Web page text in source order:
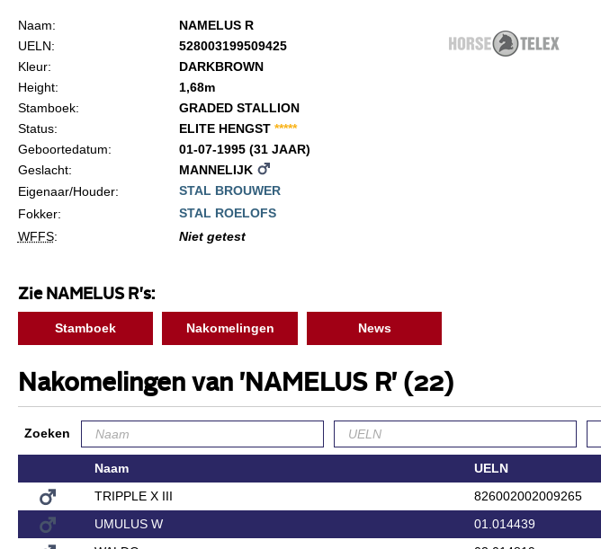
Naam:
NAMELUS R
UELN:
528003199509425
Kleur:
DARKBROWN
Height:
1,68m
Stamboek:
GRADED STALLION
Status:
ELITE HENGST *****
Geboortedatum:
01-07-1995 (31 JAAR)
Geslacht:
MANNELIJK
Eigenaar/Houder:
STAL BROUWER
Fokker:
STAL ROELOFS
WFFS: Niet getest
Zie NAMELUS R's:
Stamboek Nakomelingen News
Nakomelingen van 'NAMELUS R' (22)
Zoeken
Naam UELN
TRIPPLE X III
826002002009265
UMULUS W
01.014439